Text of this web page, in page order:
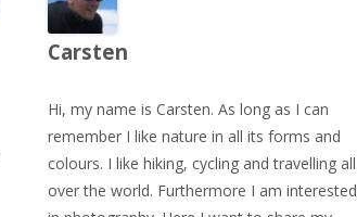
Carsten
Hi, my name is Carsten. As long as I can
remember I like nature in all its forms and
colours. I like hiking, cycling and travelling all
over the world. Furthermore I am interested